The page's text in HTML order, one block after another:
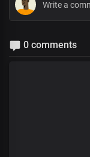
0 comments